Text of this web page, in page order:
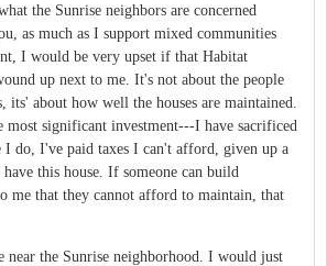
the Sunrise neighbors are concerned
as much as I support mixed communities
I would be very upset if that Habitat
up next to me. It's not about the people
its' about how well the houses are maintained.
most significant investment---I have sacrificed
I do, I've paid taxes I can't afford, given up a
this house. If someone can build
me that they cannot afford to maintain, that
near the Sunrise neighborhood. I would just